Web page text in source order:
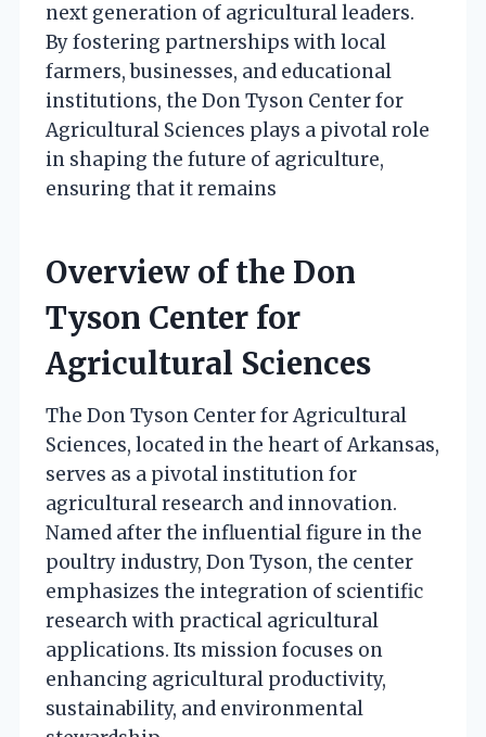
next generation of agricultural leaders.
By fostering partnerships with local
farmers, businesses, and educational
institutions, the Don Tyson Center for
Agricultural Sciences plays a pivotal role
in shaping the future of agriculture,
ensuring that it remains
Overview of the Don
Tyson Center for
Agricultural Sciences
The Don Tyson Center for Agricultural
Sciences, located in the heart of Arkansas,
serves as a pivotal institution for
agricultural research and innovation.
Named after the influential figure in the
poultry industry, Don Tyson, the center
emphasizes the integration of scientific
research with practical agricultural
applications. Its mission focuses on
enhancing agricultural productivity,
sustainability, and environmental